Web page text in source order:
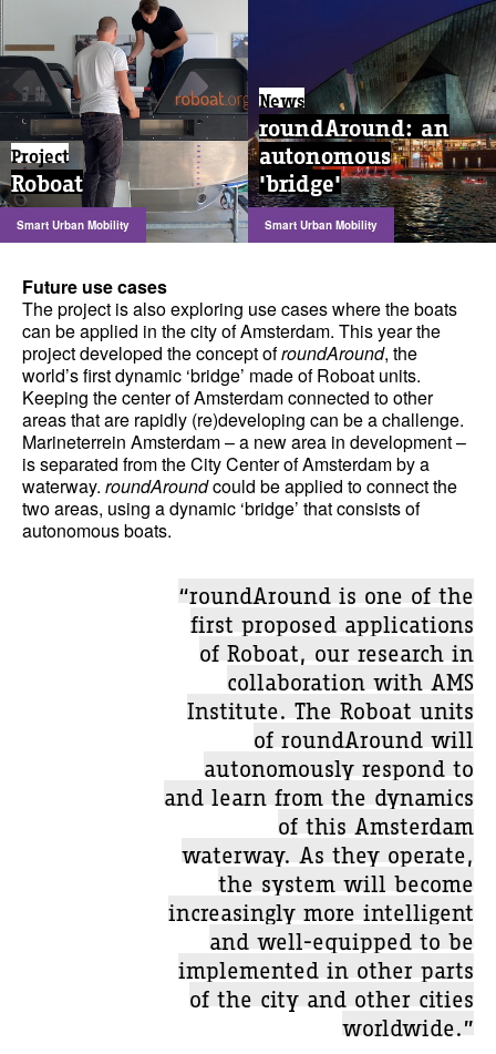
Project
Roboat
Smart Urban Mobility
News
roundAround: an
autonomous
'bridge'
Smart Urban Mobility
Future use cases
The project is also exploring use cases where the boats
can be applied in the city of Amsterdam. This year the
project developed the concept ofroundAround, the
world’s first dynamic ‘bridge’ made of Roboat units.
Keeping the center of Amsterdam connected to other
areas that are rapidly (re)developing can be a challenge.
Marineterrein Amsterdam – a new area in development –
is separated from the City Center of Amsterdam by a
waterway. roundAroundcould be applied to connect the
two areas, using a dynamic ‘bridge’ that consists of
autonomous boats.
“roundAround is one of the
first proposed applications
of Roboat, our research in
collaboration with AMS
Institute. The Roboat units
of roundAround will
autonomously respond to
and learn from the dynamics
of this Amsterdam
waterway. As they operate,
the system will become
increasingly more intelligent
and well-equipped to be
implemented in other parts
of the city and other cities
worldwide.”